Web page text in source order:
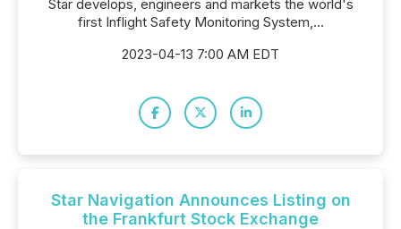
Star develops, engineers and markets the world's
first Inflight Safety Monitoring System,...
2023-04-13 7:00 AM EDT
Star Navigation Announces Listing on
the Frankfurt Stock Exchange